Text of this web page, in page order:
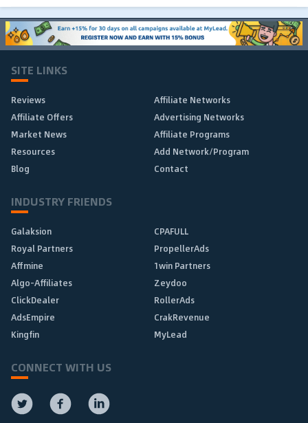
SITE LINKS
Reviews
Affiliate Networks
Affiliate Offers
Advertising Networks
Market News
Affiliate Programs
Resources
Add Network/Program
Blog
Contact
INDUSTRY FRIENDS
Galaksion
CPAFULL
Royal Partners
PropellerAds
Affmine
1win Partners
Algo-Affiliates
Zeydoo
ClickDealer
RollerAds
AdsEmpire
CrakRevenue
Kingfin
MyLead
CONNECT WITH US